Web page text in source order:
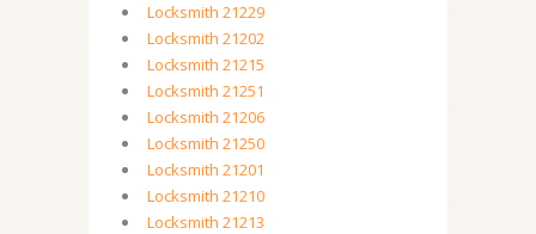
Locksmith 21229
Locksmith 21202
Locksmith 21215
Locksmith 21251
Locksmith 21206
Locksmith 21250
Locksmith 21201
Locksmith 21210
Locksmith 21213